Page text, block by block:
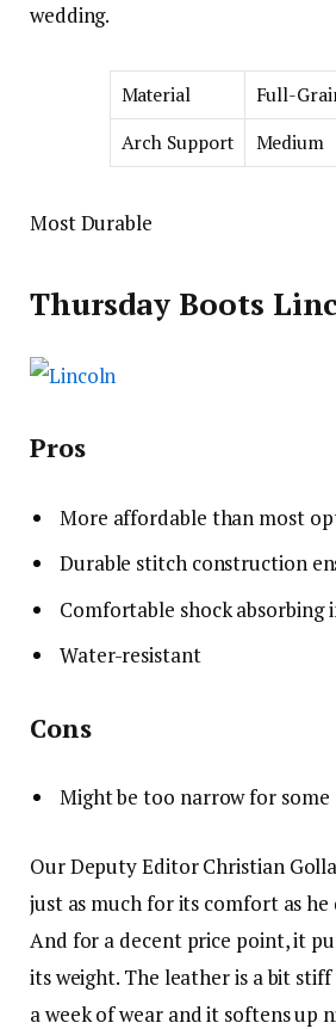
wedding.
Material
Full-
Arch Support
Medium
Most Durable
Thursday Boots
Pros
More affordable than most
Durable stitch construction
Comfortable shock absorbing
Water-resistant
Cons
Might be too narrow for some
Our Deputy Editor Christian
just as much for its comfort as
And for a decent price point, it
its weight. The leather is a bit
a week of wear and it softens up